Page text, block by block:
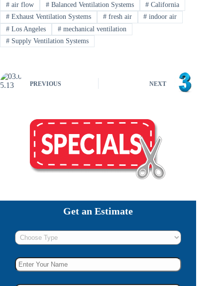
#air flow #Balanced Ventilation Systems # California
#Exhaust Ventilation Systems #fresh air # indoor air
#Los Angeles #mechanical ventilation
#Supply Ventilation Systems
PREVIOUS NEXT
Get an Estimate